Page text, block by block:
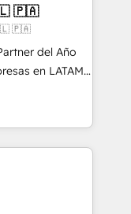
Custom
AI. 🎯
SaaS, Services
ERP ↔
🇵🇦
🇵🇦
del Año
Tienen un
datos
de personas
crecimiento,
alinea